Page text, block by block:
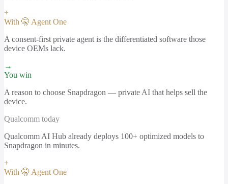
+
With 🤫 Agent One
A consent-first private agent is the differentiated software those
device OEMs lack.
→
You win
A reason to choose Snapdragon — private AI that helps sell the
device.
Qualcomm today
Qualcomm AI Hub already deploys 100+ optimized models to
Snapdragon in minutes.
+
With 🤫 Agent One